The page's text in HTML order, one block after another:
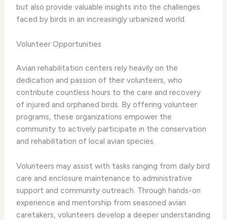
but also provide valuable insights into the challenges
faced by birds in an increasingly urbanized world.
Volunteer Opportunities
Avian rehabilitation centers rely heavily on the
dedication and passion of their volunteers, who
contribute countless hours to the care and recovery
of injured and orphaned birds. By offering volunteer
programs, these organizations empower the
community to actively participate in the conservation
and rehabilitation of local avian species.
Volunteers may assist with tasks ranging from daily bird
care and enclosure maintenance to administrative
support and community outreach. Through hands-on
experience and mentorship from seasoned avian
caretakers, volunteers develop a deeper understanding